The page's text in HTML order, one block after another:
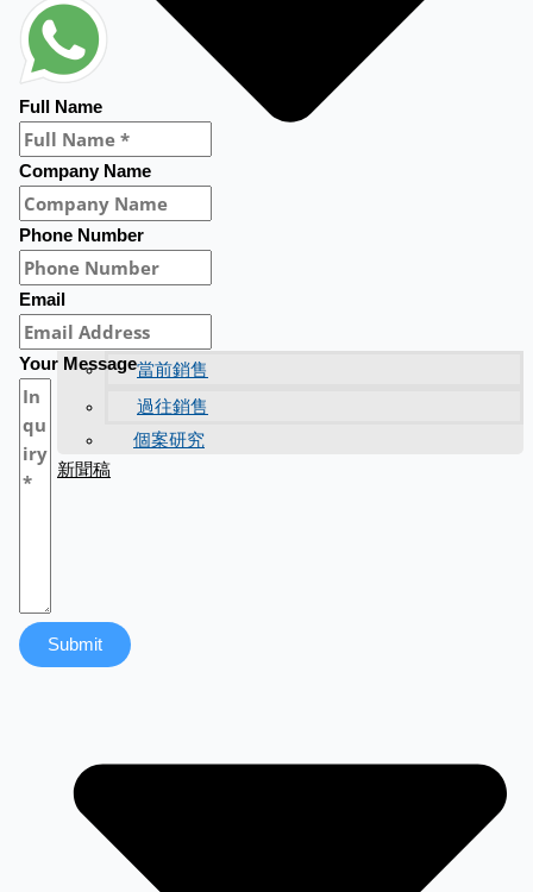
當前銷售
過往銷售
個案研究
新聞稿
Full Name
Company Name
Phone Number
Email
Your Message
Submit